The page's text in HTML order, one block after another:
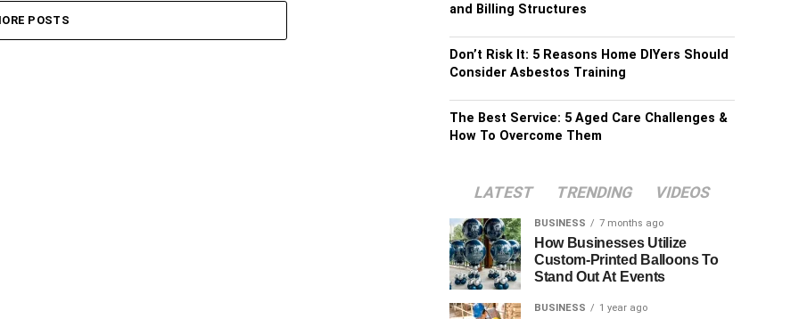
POSTS
and Billing Structures
Don’t Risk It: 5 Reasons Home DIYers Should
Consider Asbestos Training
The Best Service: 5 Aged Care Challenges &
How To Overcome Them
LATEST TRENDING VIDEOS
BUSINESS 7 months ago
How Businesses Utilize
Custom-Printed Balloons To
Stand Out At Events
BUSINESS 1 year ago